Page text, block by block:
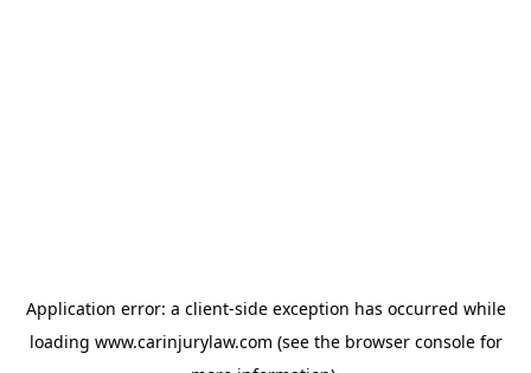
Application error: a client-side exception has occurred while
loading www.carinjurylaw.com (see the browser consolefor